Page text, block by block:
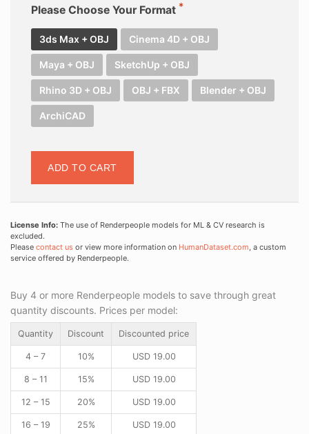
Please Choose Your Format
3ds Max + OBJ Cinema 4D + OBJ
Maya + OBJ SketchUp + OBJ
Rhino 3D + OBJ OBJ + FBX Blender + OBJ
ArchiCAD
ADD TO CART
License Info: The use of Renderpeople models for ML & CV research is
excluded.
Please contact us or view more information on HumanDataset.com , a custom
service offered by Renderpeople.
Buy 4 or more Renderpeople models to save through great
quantity discounts. Prices per model:
Quantity Discount Discounted price
4 – 7 10% USD19.00
8 – 11 15% USD19.00
12 – 15 20% USD19.00
16 – 19 25% USD19.00